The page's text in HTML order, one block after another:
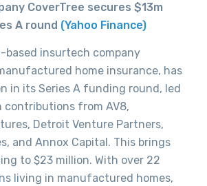
CoverTree secures $13m
A round (Yahoo Finance)
based insurtech company
home insurance, has
in its Series A funding round, led
contributions from AV8,
Detroit Venture Partners,
and Annox Capital. This brings
to $23 million. With over 22
living in manufactured homes,